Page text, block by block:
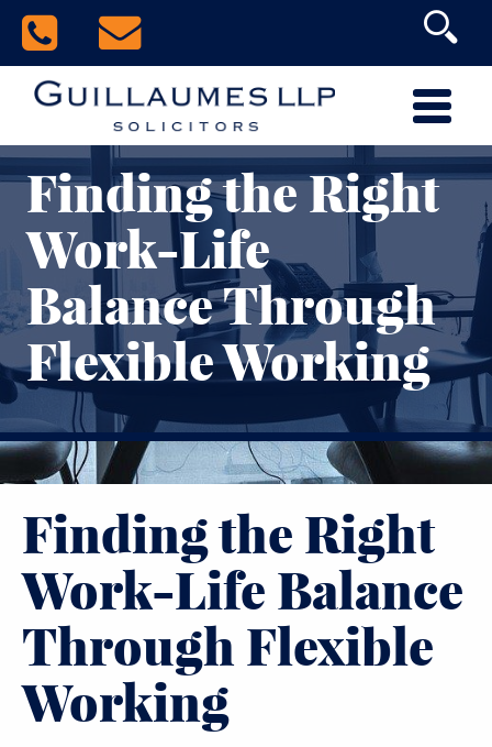
Finding the Right
Work-Life
Balance Through
Flexible Working
Finding the Right
Work-Life Balance
Through Flexible
Working